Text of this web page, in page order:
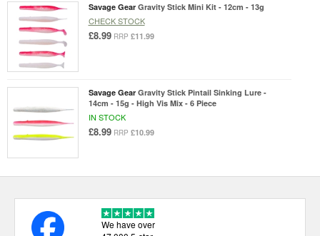
Savage Gear Gravity Stick Mini Kit - 12cm - 13g
CHECK STOCK
£8.99 RRP £11.99
Savage Gear Gravity Stick Pintail Sinking Lure -
14cm - 15g - High Vis Mix - 6 Piece
IN STOCK
£8.99 RRP £10.99
We have over